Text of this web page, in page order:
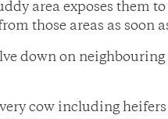
area exposes them
those areas as soon
down on
cow including